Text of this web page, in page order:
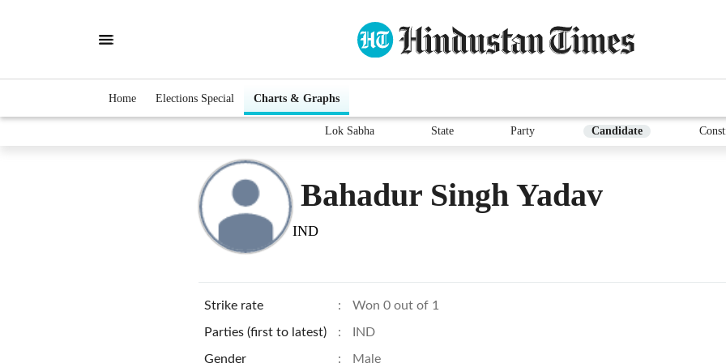
Home Elections Special Charts & Graphs
Lok Sabha State Party Candidate
Bahadur Singh Yadav
IND
Strike rate : Won 0 out of 1
Parties (first to latest) : IND
Gender : Male